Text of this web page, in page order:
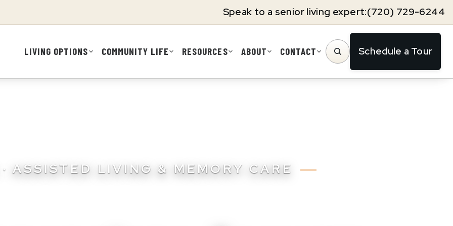
Speak to a senior living expert:(720) 729-6244
LIVING OPTIONS COMMUNITY LIFE RESOURCES ABOUT CONTACT SEARCHSchedule a Tour
ASSISTED LIVING & MEMORY CARE